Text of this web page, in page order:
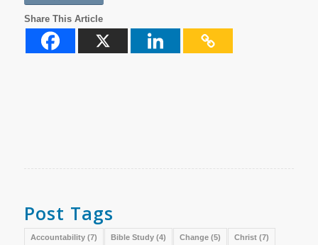
Share This Article
Post Tags
Accountability(7) Bible Study(4) Change(5) Christ(7)